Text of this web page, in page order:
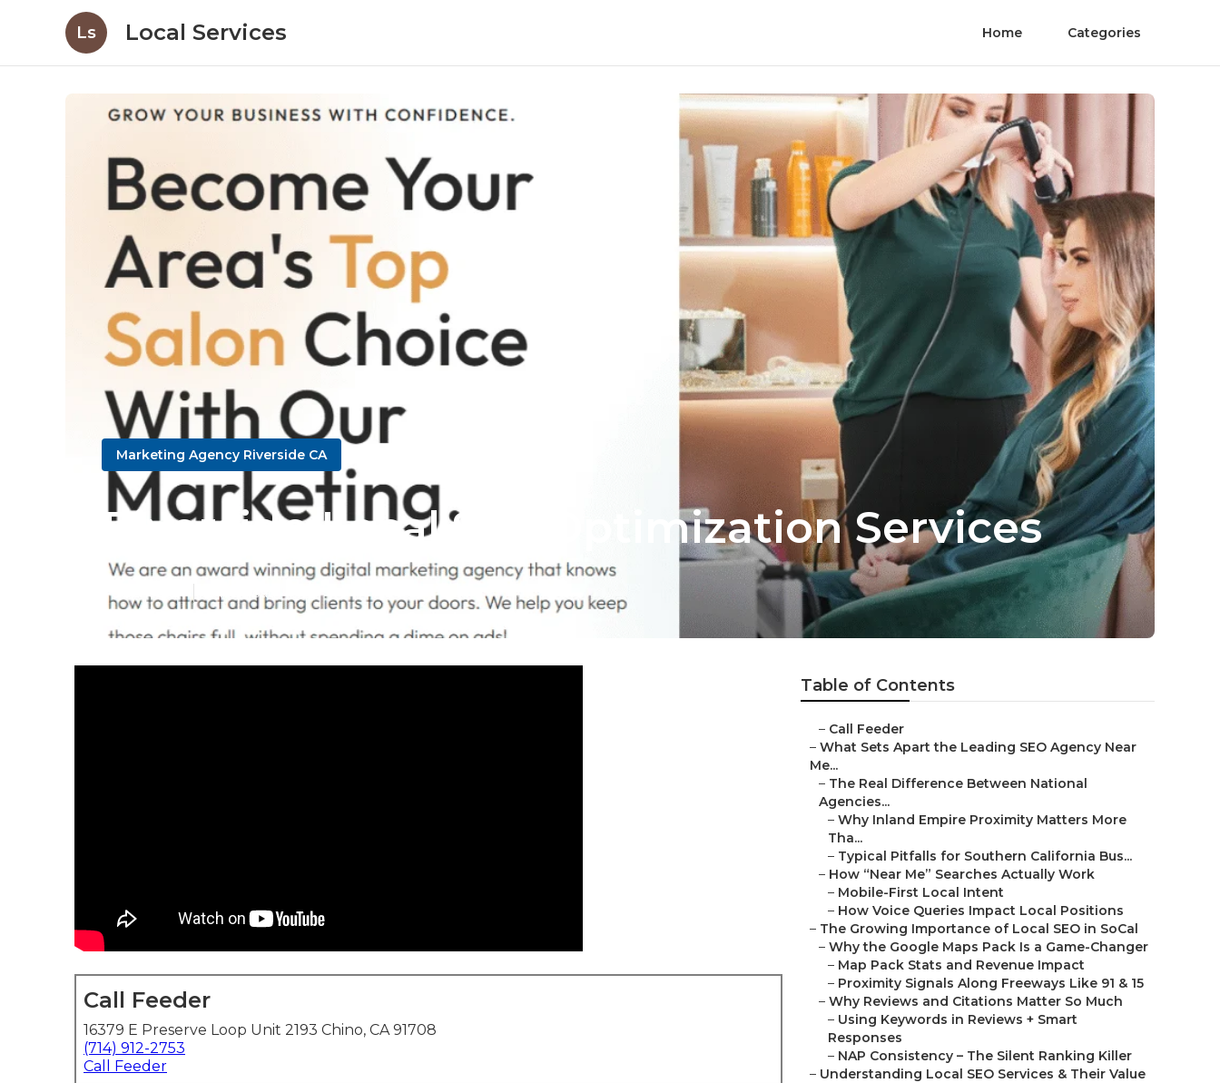
Ls Local Services Home Categories
Marketing Agency Riverside CA
Riverside Local Seo Optimization Services
Published en 13 min read
Call Feeder
16379 E Preserve Loop Unit 2193 Chino, CA 91708
(714) 912-2753
Call Feeder
Table of Contents
– Call Feeder
– What Sets Apart the Leading SEO Agency Near
Me...
– The Real Difference Between National
Agencies...
– Why Inland Empire Proximity Matters More
Tha...
– Typical Pitfalls for Southern California Bus...
– How “Near Me” Searches Actually Work
– Mobile-First Local Intent
– How Voice Queries Impact Local Positions
– The Growing Importance of Local SEO in SoCal
– Why the Google Maps Pack Is a Game-Changer
– Map Pack Stats and Revenue Impact
– Proximity Signals Along Freeways Like 91 & 15
– Why Reviews and Citations Matter So Much
– Using Keywords in Reviews + Smart
Responses
– NAP Consistency – The Silent Ranking Killer
– Understanding Local SEO Services & Their Value